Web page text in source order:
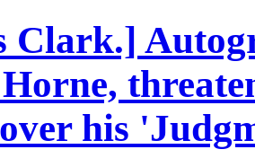
Clark.]
his